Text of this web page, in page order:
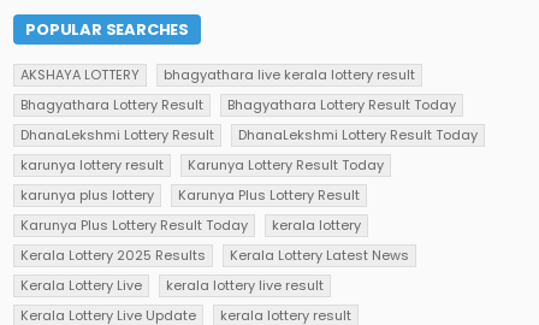
POPULAR SEARCHES
AKSHAYA LOTTERY
bhagyathara live kerala lottery result
Bhagyathara Lottery Result
Bhagyathara Lottery Result Today
DhanaLekshmi Lottery Result
DhanaLekshmi Lottery Result Today
karunya lottery result
Karunya Lottery Result Today
karunya plus lottery
Karunya Plus Lottery Result
Karunya Plus Lottery Result Today
kerala lottery
Kerala Lottery 2025 Results
Kerala Lottery Latest News
Kerala Lottery Live
kerala lottery live result
Kerala Lottery Live Update
kerala lottery result